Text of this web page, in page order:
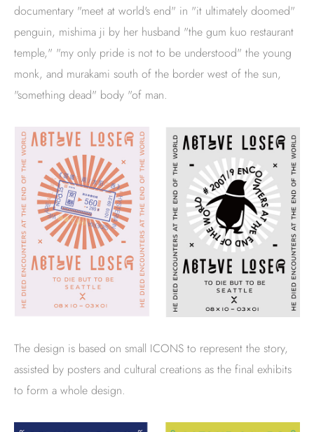
documentary "meet at world's end" in "it ultimately doomed"
penguin, mishima ji by her husband "the gum kuo restaurant
temple," "my only pride is not to be understood" the young
monk, and murakami south of the border west of the sun,
"something dead" body "of man.
The design is based on small ICONS to represent the story,
assisted by posters and cultural creations as the final exhibits
to form a whole design.